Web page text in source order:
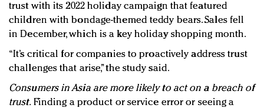
trust with its 2022 holiday campaign that featured
children with bondage-themed teddy bears. Sales fell
in December, which is a key holiday shopping month.
“It’s critical for companies to proactively address trust
challenges that arise,” the study said.
Consumers in Asia are more likely to act on a breach of
trust.Finding a product or service error or seeing a